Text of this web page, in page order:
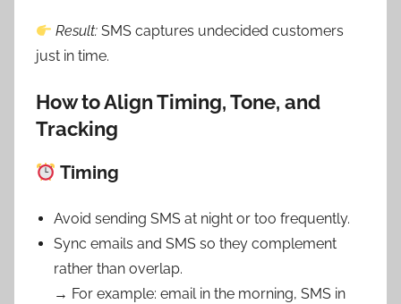
Result: SMS captures undecided customers
just in time.
How to Align Timing, Tone, and
Tracking
Timing
Avoid sending SMS at night or too frequently.
Sync emails and SMS so they complement
rather than overlap.
→ For example: email in the morning, SMS in